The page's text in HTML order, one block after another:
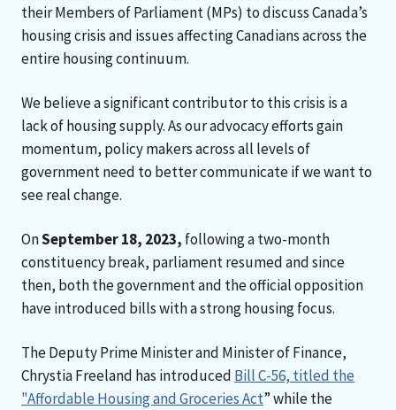
their Members of Parliament (MPs) to discuss Canada’s
housing crisis and issues affecting Canadians across the
entire housing continuum.
We believe a significant contributor to this crisis is a
lack of housing supply. As our advocacy efforts gain
momentum, policy makers across all levels of
government need to better communicate if we want to
see real change.
OnSeptember 18, 2023, following a two-month
constituency break, parliament resumed and since
then, both the government and the official opposition
have introduced bills with a strong housing focus.
The Deputy Prime Minister and Minister of Finance,
Chrystia Freeland has introduced Bill C-56, titled the
"Affordable Housing and Groceries Act” while the